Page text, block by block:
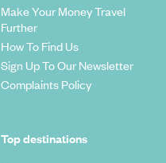
Make Your Money Travel
Further
How To Find Us
Sign Up To Our Newsletter
Complaints Policy
Top destinations